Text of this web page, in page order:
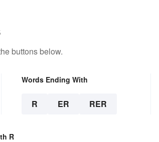
buttons below.
Words Ending With
R ER RER
R